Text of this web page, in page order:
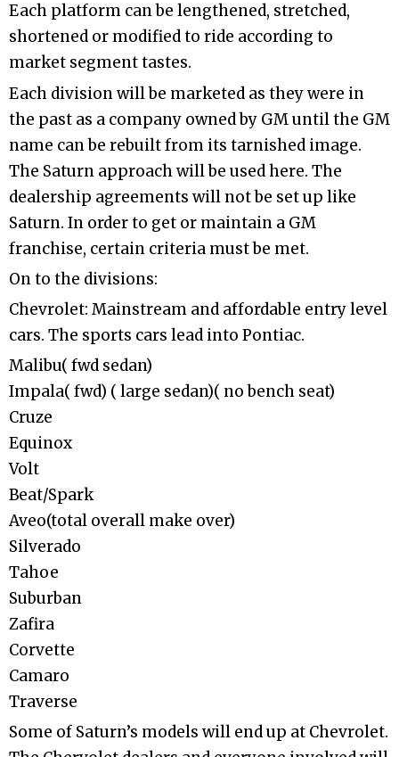
Each platform can be lengthened, stretched,
shortened or modified to ride according to
market segment tastes.
Each division will be marketed as they were in
the past as a company owned by GM until the GM
name can be rebuilt from its tarnished image.
The Saturn approach will be used here. The
dealership agreements will not be set up like
Saturn. In order to get or maintain a GM
franchise, certain criteria must be met.
On to the divisions:
Chevrolet: Mainstream and affordable entry level
cars. The sports cars lead into Pontiac.
Malibu( fwd sedan)
Impala( fwd) ( large sedan)( no bench seat)
Cruze
Equinox
Volt
Beat/Spark
Aveo(total overall make over)
Silverado
Tahoe
Suburban
Zafira
Corvette
Camaro
Traverse
Some of Saturn’s models will end up at Chevrolet.